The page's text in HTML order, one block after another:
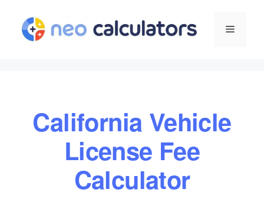
content
Menu
California Vehicle
License Fee
Calculator